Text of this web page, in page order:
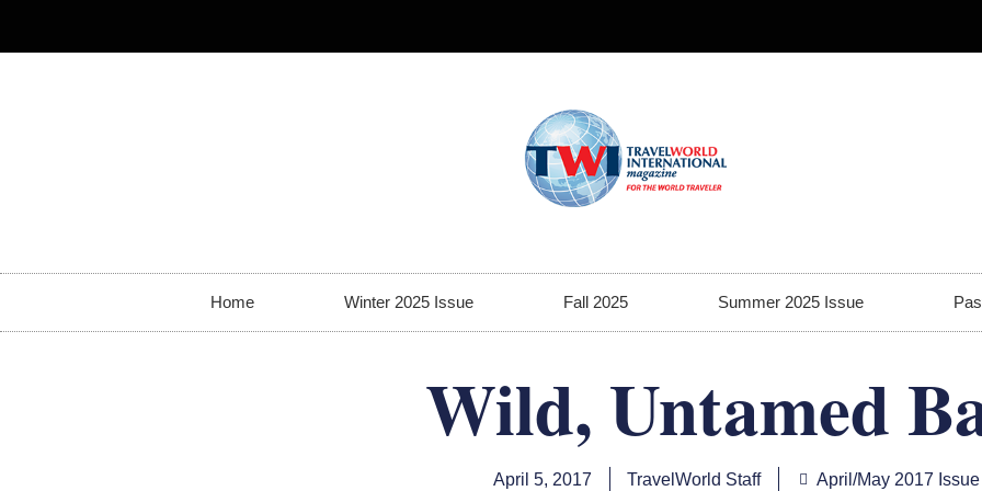
Home Winter 2025 Issue Fall 2025 Summer 2025 Issue
Wild, Untamed
April 5, 2017 TravelWorld Staff April/May 2017 Issue